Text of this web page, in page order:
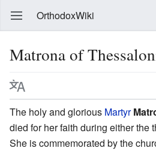
OrthodoxWiki
Matrona of
The holy and glorious Martyr
died for her faith during either the
She is commemorated by the